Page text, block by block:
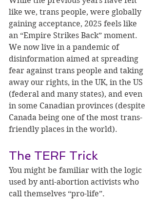
like we, trans people, were globally
gaining acceptance, 2025 feels like
an “Empire Strikes Back” moment.
We now live in a pandemic of
disinformation aimed at spreading
fear against trans people and taking
away our rights, in the UK, in the US
(federal and many states), and even
in some Canadian provinces (despite
Canada being one of the most trans-
friendly places in the world).
The TERF Trick
You might be familiar with the logic
used by anti-abortion activists who
call themselves “pro-life”.